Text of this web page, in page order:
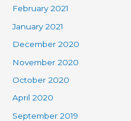
February 2021
January 2021
December 2020
November 2020
October 2020
April 2020
September 2019